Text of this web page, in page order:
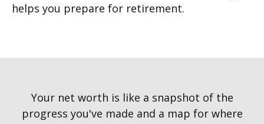
helps you prepare for retirement.
Your net worth is like a snapshot of the
progress you've made and a map for where